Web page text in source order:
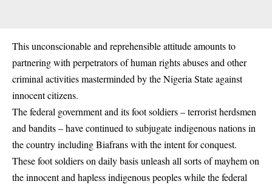
This unconscionable and reprehensible attitude amounts to
partnering with perpetrators of human rights abuses and other
criminal activities masterminded by the Nigeria State against
innocent citizens.
The federal government and its foot soldiers – terrorist herdsmen
and bandits – have continued to subjugate indigenous nations in
the country including Biafrans with the intent for conquest.
These foot soldiers on daily basis unleash all sorts of mayhem on
the innocent and hapless indigenous peoples while the federal